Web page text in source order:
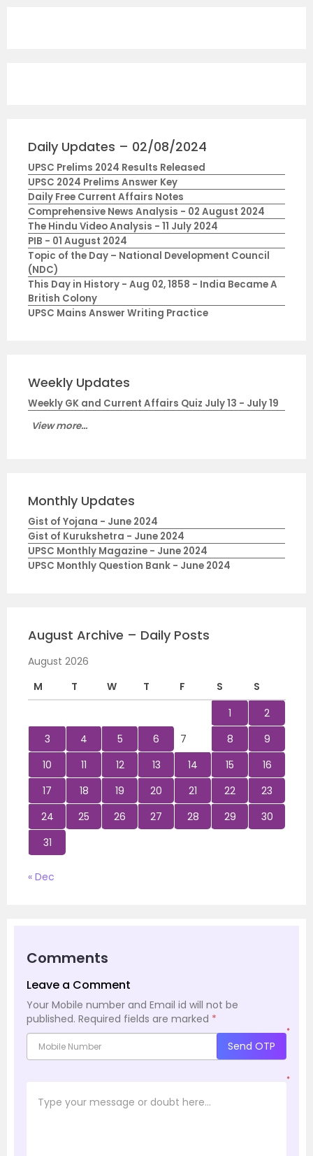
Daily Updates – 02/08/2024
UPSC Prelims 2024 Results Released
UPSC 2024 Prelims Answer Key
Daily Free Current Affairs Notes
Comprehensive News Analysis - 02 August 2024
The Hindu Video Analysis - 11 July 2024
PIB - 01 August 2024
Topic of the Day – National Development Council
(NDC)
This Day in History - Aug 02, 1858 - India Became A
British Colony
UPSC Mains Answer Writing Practice
Weekly Updates
Weekly GK and Current Affairs Quiz July 13 - July 19
View more...
Monthly Updates
Gist of Yojana - June 2024
Gist of Kurukshetra - June 2024
UPSC Monthly Magazine - June 2024
UPSC Monthly Question Bank - June 2024
August Archive – Daily Posts
August 2026
M
T W T F S
S
1
2
3
4 5 6 7 8
9
10
11 12 13 14 15
16
17
18 19 20 21 22
23
24
25 26 27 28 29
30
31
« Dec
Comments
Leave a Comment
Your Mobile number and Email id will not be
published. Required fields are marked *
*
Send OTP
*